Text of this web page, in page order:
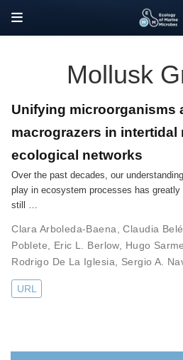
Mollusk
Unifying microorganisms
macrograzers in intertidal
ecological networks
Over the past decades, our
play in ecosystem processes has greatly
still …
Clara Arboleda-Baena ,Claudia
Poblete
Eric L. Berlow, Hugo
Rodrigo De La Iglesia
Sergio A.
URL